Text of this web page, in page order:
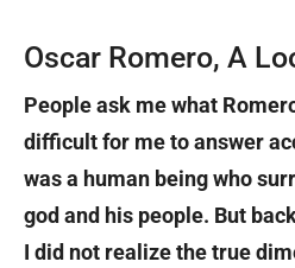
Oscar Romero, A
People ask me what
difficult for me to answer
was a human being who
god and his people. But
I did not realize the true